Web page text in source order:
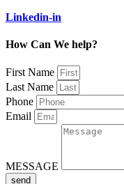
Linkedin-in
How Can We help?
First Name
Last Name
Phone
Email
MESSAGE
send